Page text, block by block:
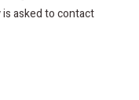
asked to contact